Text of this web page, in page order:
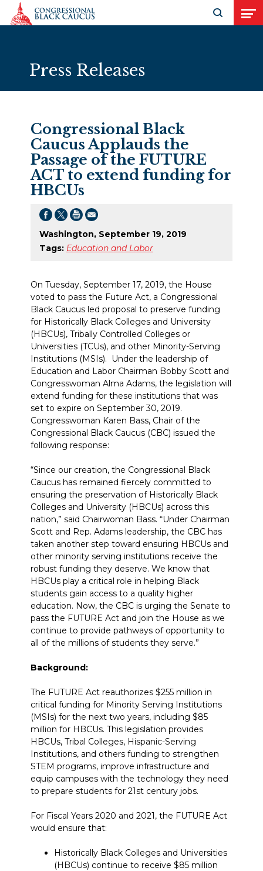
Skip to Content
Open
Press Releases
Congressional Black
Caucus Applauds the
Passage of the FUTURE
ACT to extend funding for
HBCUs
Washington, September 19, 2019
Tags: Education and Labor
On Tuesday, September 17, 2019, the House
voted to pass the Future Act, a Congressional
Black Caucus led proposal to preserve funding
for Historically Black Colleges and University
(HBCUs), Tribally Controlled Colleges or
Universities (TCUs), and other Minority-Serving
Institutions (MSIs). Under the leadership of
Education and Labor Chairman Bobby Scott and
Congresswoman Alma Adams, the legislation will
extend funding for these institutions that was
set to expire on September 30, 2019.
Congresswoman Karen Bass, Chair of the
Congressional Black Caucus (CBC) issued the
following response:
“Since our creation, the Congressional Black
Caucus has remained fiercely committed to
ensuring the preservation of Historically Black
Colleges and University (HBCUs) across this
nation,” said Chairwoman Bass. “Under Chairman
Scott and Rep. Adams leadership, the CBC has
taken another step toward ensuring HBCUs and
other minority serving institutions receive the
robust funding they deserve. We know that
HBCUs play a critical role in helping Black
students gain access to a quality higher
education. Now, the CBC is urging the Senate to
pass the FUTURE Act and join the House as we
continue to provide pathways of opportunity to
all of the millions of students they serve.”
Background:
The FUTURE Act reauthorizes $255 million in
critical funding for Minority Serving Institutions
(MSIs) for the next two years, including $85
million for HBCUs. This legislation provides
HBCUs, Tribal Colleges, Hispanic-Serving
Institutions, and others funding to strengthen
STEM programs, improve infrastructure and
equip campuses with the technology they need
to prepare students for 21st century jobs.
For Fiscal Years 2020 and 2021, the FUTURE Act
would ensure that:
Historically Black Colleges and Universities
(HBCUs) continue to receive $85 million